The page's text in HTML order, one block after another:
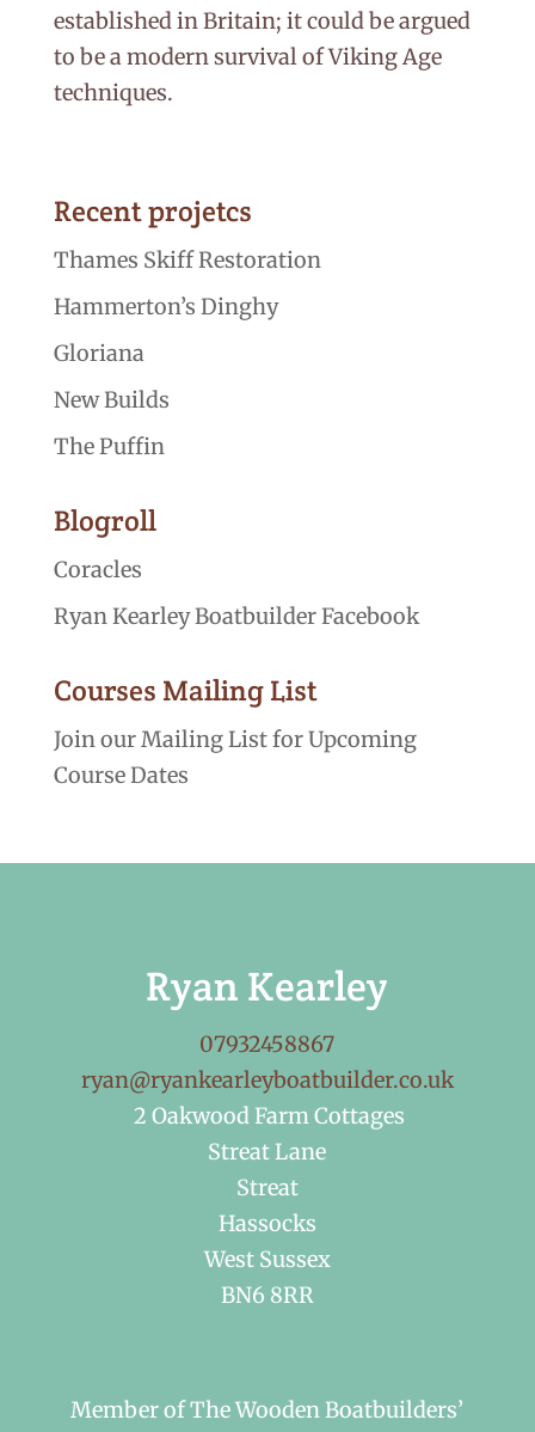
established in Britain; it could be argued
to be a modern survival of Viking Age
techniques.
Recent projetcs
Thames Skiff Restoration
Hammerton’s Dinghy
Gloriana
New Builds
The Puffin
Blogroll
Coracles
Ryan Kearley Boatbuilder Facebook
Courses Mailing List
Join our Mailing List for Upcoming
Course Dates
Ryan Kearley
07932458867
ryan@ryankearleyboatbuilder.co.uk
2 Oakwood Farm Cottages
Streat Lane
Streat
Hassocks
West Sussex
BN6 8RR
Member of The Wooden Boatbuilders’